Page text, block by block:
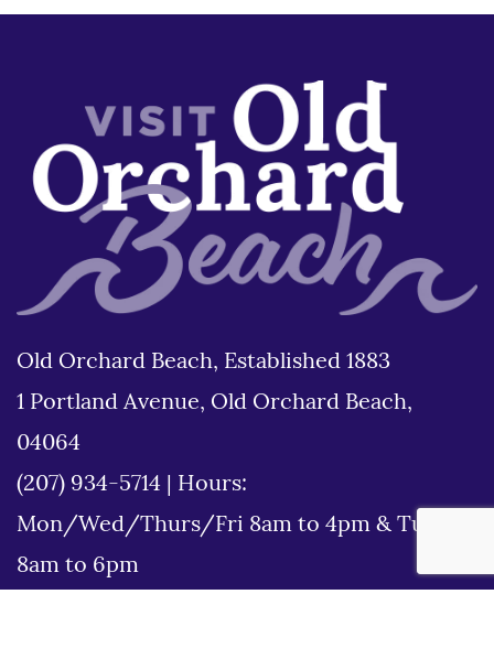
Old Orchard Beach, Established 1883
1 Portland Avenue, Old Orchard Beach,
04064
(207) 934-5714
Hours:
Mon/Wed/Thurs/Fri 8am to 4pm & Tues
8am to 6pm